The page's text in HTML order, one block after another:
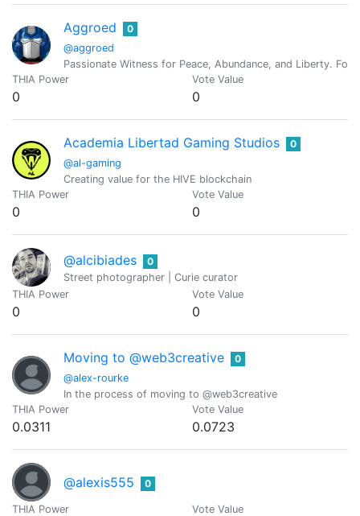
Aggroed
@aggroed
0
Passionate Witness for Peace, Abundance, and Liberty.
THIA Power
0
Vote Value
0
Academia Libertad Gaming Studios
@al-gaming
0
Creating value for the HIVE blockchain
THIA Power
0
Vote Value
0
@alcibiades
0
Street photographer | Curie curator
THIA Power
0
Vote Value
0
Moving to @web3creative
@alex-rourke
0
In the process of moving to @web3creative
THIA Power
0.0311
Vote Value
0.0723
@alexis555 0
THIA Power Vote Value